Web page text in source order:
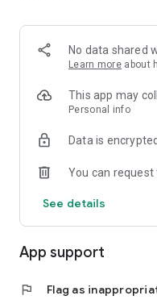
-> Fashion made
-> A sustainable way to
-> A platform where
No data shared
Learn more about
This app may
Personal info
Data is
You can
See details
App support
flag Flag as